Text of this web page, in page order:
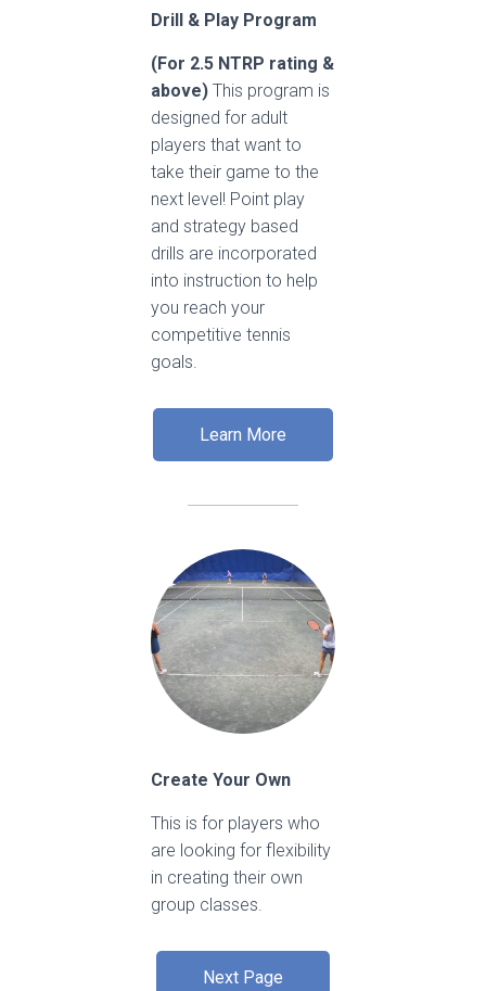
Drill & Play Program
(For 2.5 NTRP rating &
above) This program is
designed for adult
players that want to
take their game to the
next level! Point play
and strategy based
drills are incorporated
into instruction to help
you reach your
competitive tennis
goals.
Learn More
Create Your Own
This is for players who
are looking for flexibility
in creating their own
group classes.
Next Page